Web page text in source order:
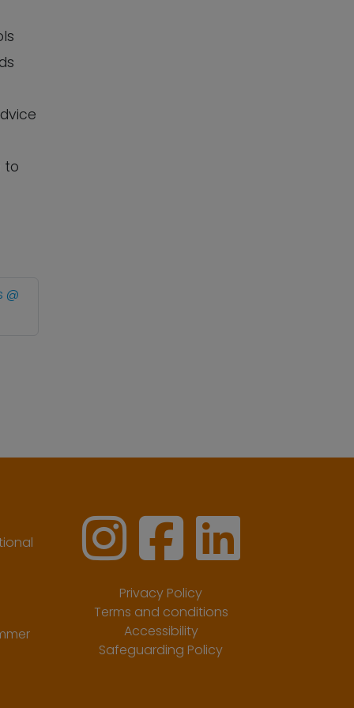
to
@
Privacy Policy
Terms and conditions
Accessibility
Safeguarding Policy